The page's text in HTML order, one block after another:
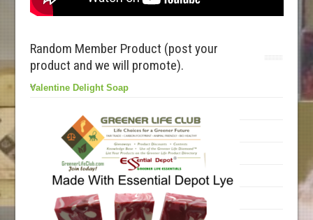
Random Member Product (post your
product and we will promote).
Valentine Delight Soap